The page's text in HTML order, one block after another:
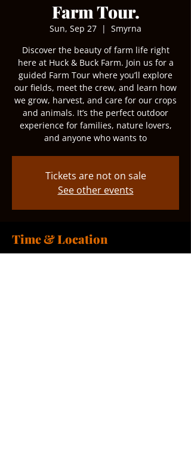
Farm Tour.
Sun, Sep 27
  |
Smyrna
Discover the beauty of farm life right
here at Huck & Buck Farm. Join us for a
guided Farm Tour where you’ll explore
our fields, meet the crew, and learn how
we grow, harvest, and care for our crops
and animals. It’s the perfect outdoor
experience for families, nature lovers,
and anyone who wants to
Tickets are not on sale
See other events
Time & Location